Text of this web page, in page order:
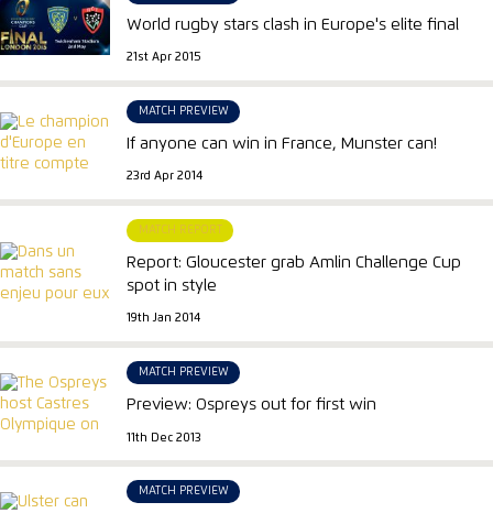
World rugby stars clash in Europe's elite final
21st Apr 2015
MATCH PREVIEW
If anyone can win in France, Munster can!
23rd Apr 2014
MATCH REPORT
Report: Gloucester grab Amlin Challenge Cup
spot in style
19th Jan 2014
MATCH PREVIEW
Preview: Ospreys out for first win
11th Dec 2013
MATCH PREVIEW